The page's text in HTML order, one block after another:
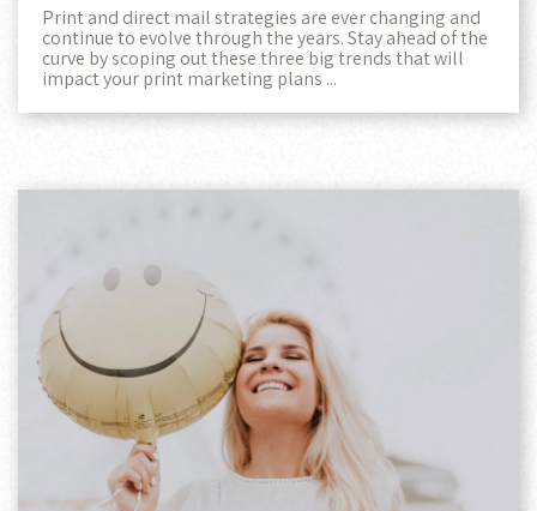
Print and direct mail strategies are ever changing and
continue to evolve through the years. Stay ahead of the
curve by scoping out these three big trends that will
impact your print marketing plans ...